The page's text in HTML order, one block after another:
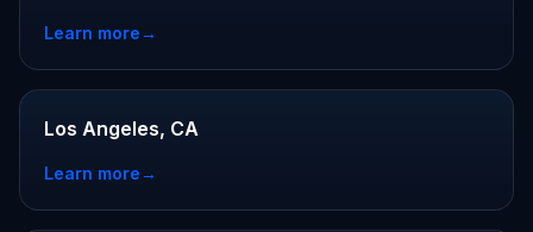
Learn more→
Los Angeles, CA
Learn more→